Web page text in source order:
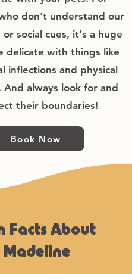
don't understand our
or social cues, it's a huge
delicate with things like
inflections and physical
And always look for and
their boundaries!
Book Now
Facts About
Madeline